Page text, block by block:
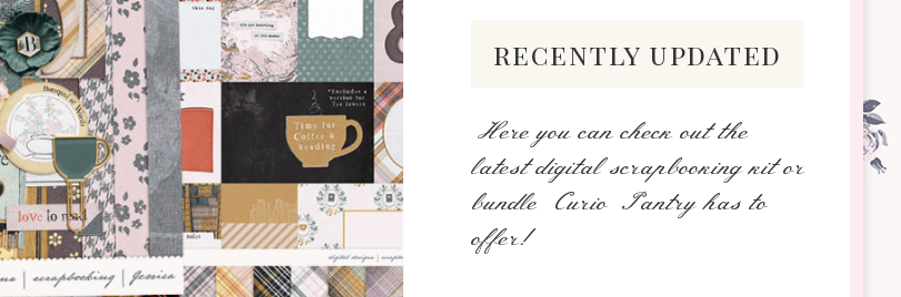
recently updated
Here you can check out the
latest digital scrapbooking kit or
bundle Curio Pantry has to
offer!